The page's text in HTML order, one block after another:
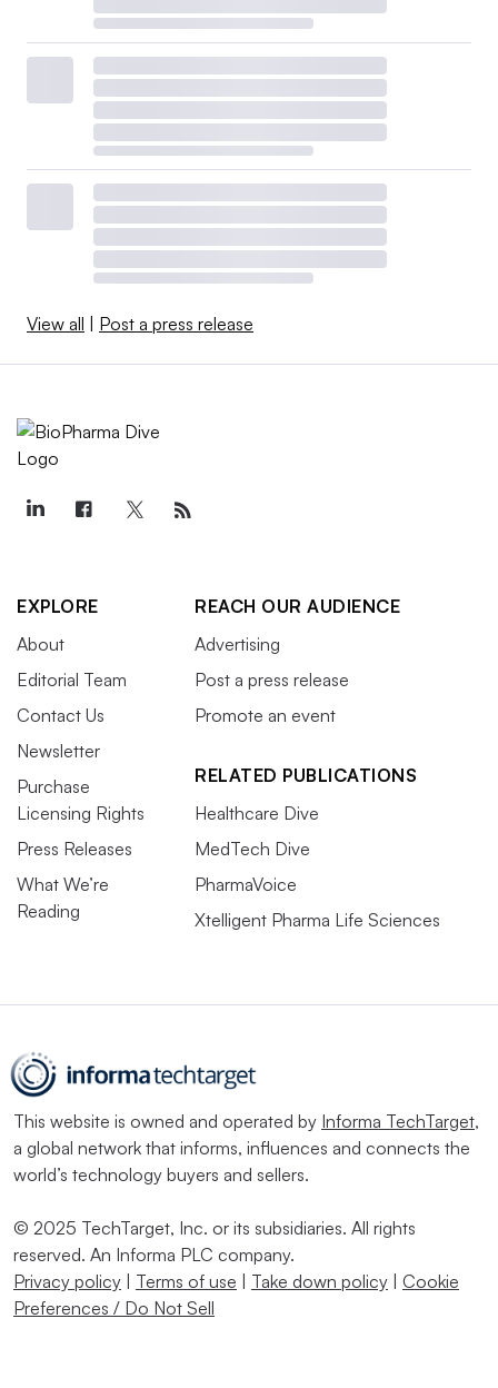
View all | Post a press release
EXPLORE
About
Editorial Team
Contact Us
Newsletter
Purchase
Licensing Rights
Press Releases
What We’re
Reading
REACH OUR AUDIENCE
Advertising
Post a press release
Promote an event
RELATED PUBLICATIONS
Healthcare Dive
MedTech Dive
PharmaVoice
Xtelligent Pharma Life Sciences
This website is owned and operated by Informa TechTarget,
a global network that informs, influences and connects the
world’s technology buyers and sellers.
© 2025 TechTarget, Inc. or its subsidiaries. All rights
reserved. An Informa PLC company.
Privacy policy | Terms of use | Take down policy | Cookie
Preferences / Do Not Sell